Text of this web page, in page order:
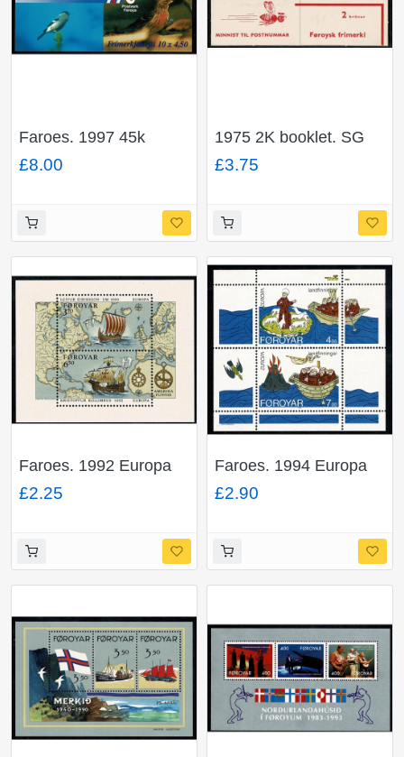
Faroes. 1997 45k
booklet. SG SB14
£8.00
1975 2K booklet. SG
SB1
£3.75
Faroes. 1992 Europa
Miniature Sheet.
Unmounted Mint. SG
£2.25
Faroes. 1994 Europa
Miniature Sheet.
Unmounted Mint. SG
£2.90